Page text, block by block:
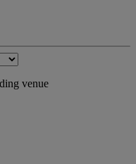
venue